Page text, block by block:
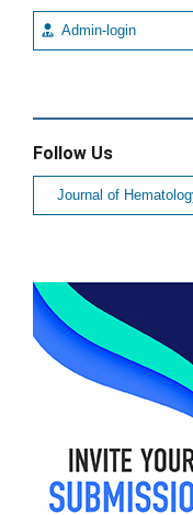
Admin-login
Follow Us
Journal of